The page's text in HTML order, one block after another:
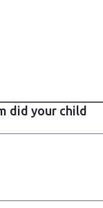
did your child